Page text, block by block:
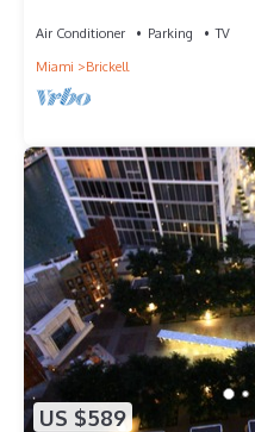
Air Conditioner Parking
TV
Miami
Brickell
US $589